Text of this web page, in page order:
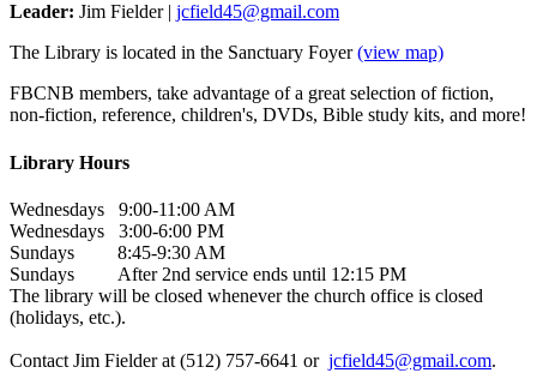
Leader: Jim Fielder | jcfield45@gmail.com
The Library is located in the Sanctuary Foyer(view map)
FBCNB members, take advantage of a great selection of fiction,
non-fiction, reference, children's, DVDs, Bible study kits, and more!
Library Hours
Wednesdays 9:00-11:00 AM
Wednesdays 3:00-6:00 PM
Sundays 8:45-9:30 AM
Sundays After 2nd service ends until 12:15 PM
The library will be closed whenever the church office is closed
(holidays, etc.).
Contact Jim Fielder at (512) 757-6641 or jcfield45@gmail.com.